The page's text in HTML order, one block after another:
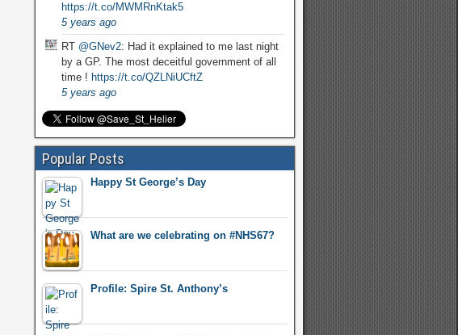
https://t.co/MWMRnKtak5
5 years ago
RT @GNev2: Had it explained to me last night
by a GP. The most deceitful government of all
time ! https://t.co/QZLNiUCftZ
5 years ago
Popular Posts
Happy St George’s Day
What are we celebrating on #NHS67?
Profile: Spire St. Anthony’s